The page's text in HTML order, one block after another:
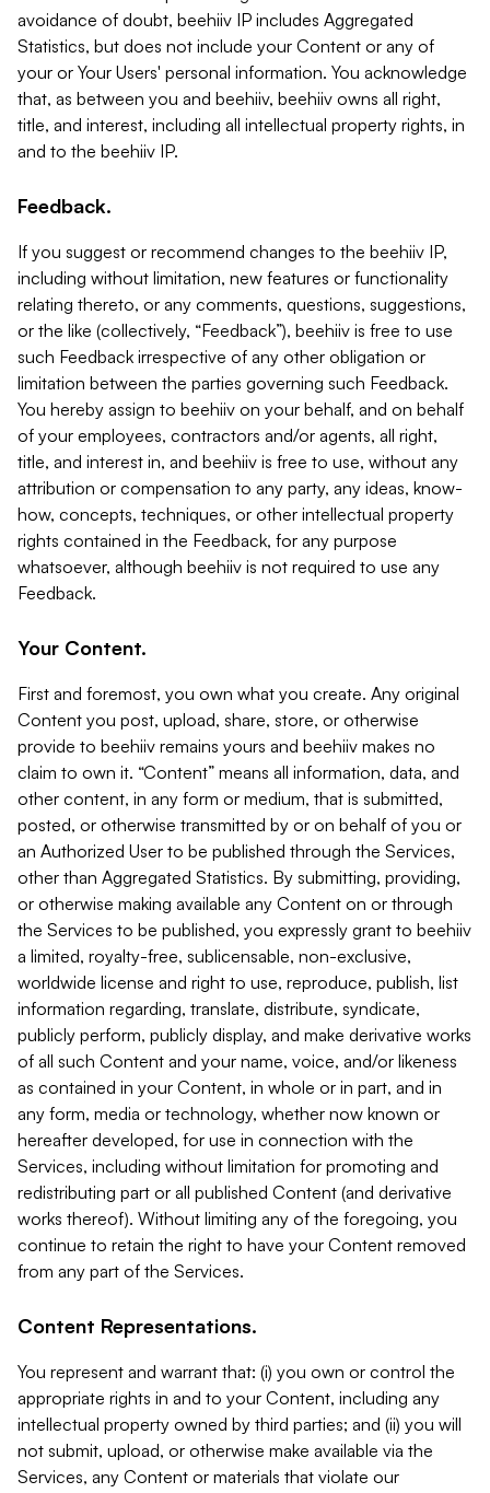
avoidance of doubt, beehiiv IP includes Aggregated
Statistics, but does not include your Content or any of
your or Your Users' personal information. You acknowledge
that, as between you and beehiiv, beehiiv owns all right,
title, and interest, including all intellectual property rights, in
and to the beehiiv IP.
Feedback.
If you suggest or recommend changes to the beehiiv IP,
including without limitation, new features or functionality
relating thereto, or any comments, questions, suggestions,
or the like (collectively, “Feedback”), beehiiv is free to use
such Feedback irrespective of any other obligation or
limitation between the parties governing such Feedback.
You hereby assign to beehiiv on your behalf, and on behalf
of your employees, contractors and/or agents, all right,
title, and interest in, and beehiiv is free to use, without any
attribution or compensation to any party, any ideas, know-
how, concepts, techniques, or other intellectual property
rights contained in the Feedback, for any purpose
whatsoever, although beehiiv is not required to use any
Feedback.
Your Content.
First and foremost, you own what you create. Any original
Content you post, upload, share, store, or otherwise
provide to beehiiv remains yours and beehiiv makes no
claim to own it. “Content” means all information, data, and
other content, in any form or medium, that is submitted,
posted, or otherwise transmitted by or on behalf of you or
an Authorized User to be published through the Services,
other than Aggregated Statistics. By submitting, providing,
or otherwise making available any Content on or through
the Services to be published, you expressly grant to beehiiv
a limited, royalty-free, sublicensable, non-exclusive,
worldwide license and right to use, reproduce, publish, list
information regarding, translate, distribute, syndicate,
publicly perform, publicly display, and make derivative works
of all such Content and your name, voice, and/or likeness
as contained in your Content, in whole or in part, and in
any form, media or technology, whether now known or
hereafter developed, for use in connection with the
Services, including without limitation for promoting and
redistributing part or all published Content (and derivative
works thereof). Without limiting any of the foregoing, you
continue to retain the right to have your Content removed
from any part of the Services.
Content Representations.
You represent and warrant that: (i) you own or control the
appropriate rights in and to your Content, including any
intellectual property owned by third parties; and (ii) you will
not submit, upload, or otherwise make available via the
Services, any Content or materials that violate our